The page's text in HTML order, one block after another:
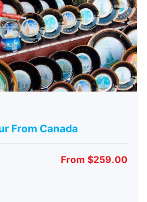
From Canada
From $259.00